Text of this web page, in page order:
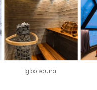
Igloo sauna